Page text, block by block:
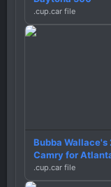
.cup.car file
Bubba
Camry for
.cup.car file